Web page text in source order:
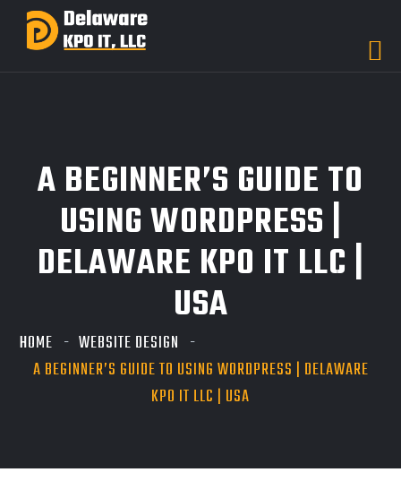
A BEGINNER’S GUIDE TO
USING WORDPRESS |
DELAWARE KPO IT LLC |
USA
HOME
WEBSITE DESIGN
A BEGINNER’S GUIDE TO USING WORDPRESS | DELAWARE
KPO IT LLC | USA